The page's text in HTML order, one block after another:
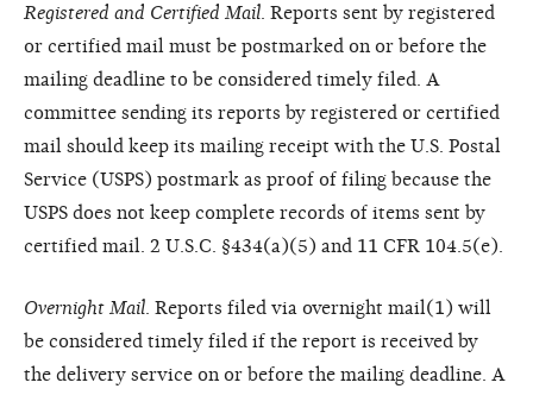
Registered and Certified Mail . Reports sent by registered
or certified mail must be postmarked on or before the
mailing deadline to be considered timely filed. A
committee sending its reports by registered or certified
mail should keep its mailing receipt with the U.S. Postal
Service (USPS) postmark as proof of filing because the
USPS does not keep complete records of items sent by
certified mail. 2 U.S.C. §434(a)(5) and 11 CFR 104.5(e).
Overnight Mail . Reports filed via overnight mail(1) will
be considered timely filed if the report is received by
the delivery service on or before the mailing deadline. A